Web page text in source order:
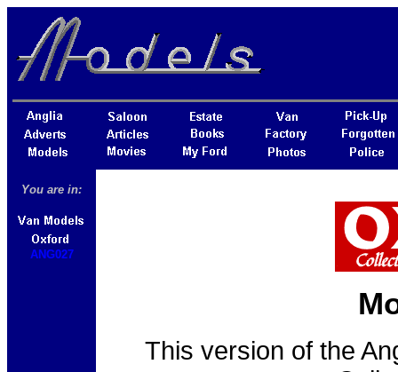
You are in:
ANG027
This version of the